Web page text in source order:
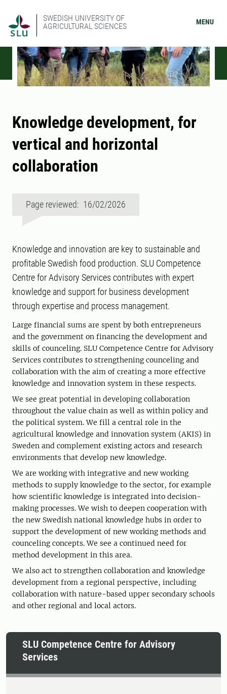
SWEDISH UNIVERSITY OF
AGRICULTURAL SCIENCES
MENU
Knowledge development, for
vertical and horizontal
collaboration
Page reviewed: 16/02/2026
Knowledge and innovation are key to sustainable and
profitable Swedish food production. SLU Competence
Centre for Advisory Services contributes with expert
knowledge and support for business development
through expertise and process management.
Large financial sums are spent by both entrepreneurs
and the government on financing the development and
skills of counceling. SLU Competence Centre for Advisory
Services contributes to strengthening counceling and
collaboration with the aim of creating a more effective
knowledge and innovation system in these respects.
We see great potential in developing collaboration
throughout the value chain as well as within policy and
the political system. We fill a central role in the
agricultural knowledge and innovation system (AKIS) in
Sweden and complement existing actors and research
environments that develop new knowledge.
We are working with integrative and new working
methods to supply knowledge to the sector, for example
how scientific knowledge is integrated into decision-
making processes. We wish to deepen cooperation with
the new Swedish national knowledge hubs in order to
support the development of new working methods and
counceling concepts. We see a continued need for
method development in this area.
We also act to strengthen collaboration and knowledge
development from a regional perspective, including
collaboration with nature-based upper secondary schools
and other regional and local actors.
SLU Competence Centre for Advisory
Services